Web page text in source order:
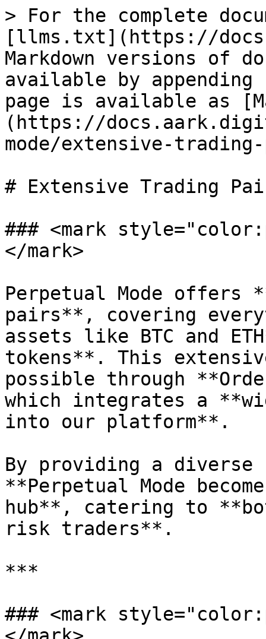
> For the complete
[llms.txt](https://
Markdown versions of
available by
page is available as
(https://
mode/extensive-
# Extensive Trading
### <mark
</mark>
Perpetual Mode offers
pairs**, covering
assets like BTC and
tokens**. This
possible through
which integrates a
into our platform**.
By providing a
**Perpetual Mode
hub**, catering to
risk traders**.
***
### <mark